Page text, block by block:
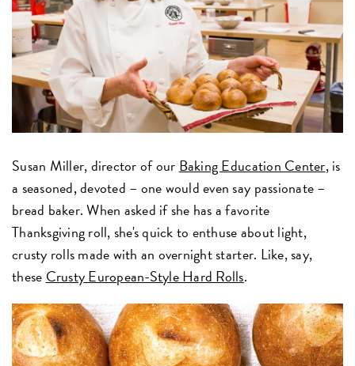
Susan Miller, director of our Baking Education Center, is
a seasoned, devoted – one would even say passionate –
bread baker. When asked if she has a favorite
Thanksgiving roll, she's quick to enthuse about light,
crusty rolls made with an overnight starter. Like, say,
these Crusty European-Style Hard Rolls.